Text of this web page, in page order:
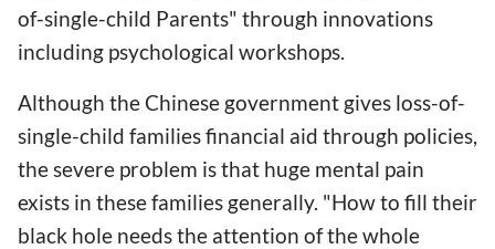
of-single-child Parents" through innovations
including psychological workshops.
Although the Chinese government gives loss-of-
single-child families financial aid through policies,
the severe problem is that huge mental pain
exists in these families generally. "How to fill their
black hole needs the attention of the whole